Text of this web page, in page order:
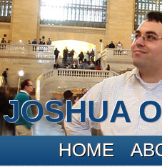
JOSHUA
Main menu
Skip to primary content
Skip to secondary content
HOME